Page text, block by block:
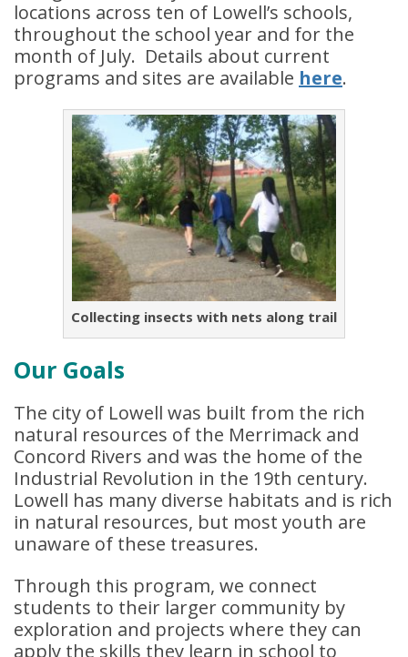
locations across ten of Lowell’s schools,
throughout the school year and for the
month of July. Details about current
programs and sites are available here.
Collecting insects with nets along trail
Our Goals
The city of Lowell was built from the rich
natural resources of the Merrimack and
Concord Rivers and was the home of the
Industrial Revolution in the 19th century.
Lowell has many diverse habitats and is rich
in natural resources, but most youth are
unaware of these treasures.
Through this program, we connect
students to their larger community by
exploration and projects where they can
apply the skills they learn in school to